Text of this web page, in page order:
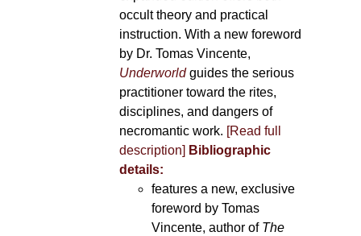
occult theory and practical
instruction. With a new foreword
by Dr. Tomas Vincente,
Underworldguides the serious
practitioner toward the rites,
disciplines, and dangers of
necromantic work. [Read full
description] Bibliographic
details:
features a new, exclusive
foreword by Tomas
Vincente, author of The